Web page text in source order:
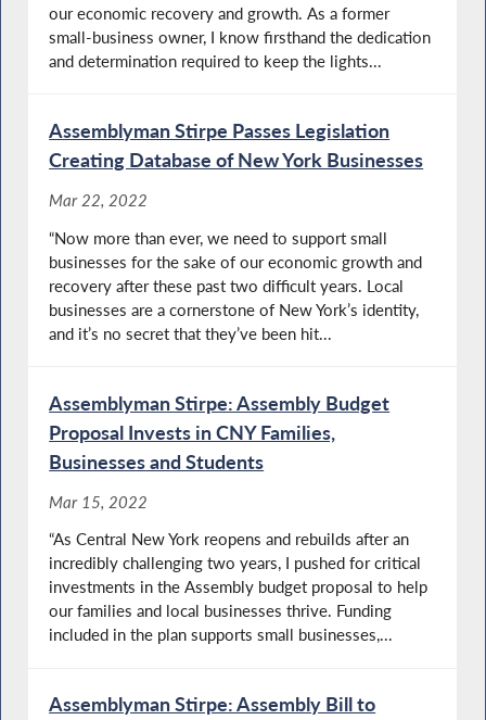
our economic recovery and growth. As a former
small-business owner, I know firsthand the dedication
and determination required to keep the lights...
Assemblyman Stirpe Passes Legislation
Creating Database of New York Businesses
Mar 22, 2022
“Now more than ever, we need to support small
businesses for the sake of our economic growth and
recovery after these past two difficult years. Local
businesses are a cornerstone of New York’s identity,
and it’s no secret that they’ve been hit...
Assemblyman Stirpe: Assembly Budget
Proposal Invests in CNY Families,
Businesses and Students
Mar 15, 2022
“As Central New York reopens and rebuilds after an
incredibly challenging two years, I pushed for critical
investments in the Assembly budget proposal to help
our families and local businesses thrive. Funding
included in the plan supports small businesses,...
Assemblyman Stirpe: Assembly Bill to